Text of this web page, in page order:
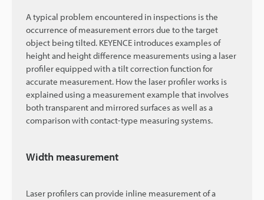
A typical problem encountered in inspections is the
occurrence of measurement errors due to the target
object being tilted. KEYENCE introduces examples of
height and height difference measurements using a laser
profiler equipped with a tilt correction function for
accurate measurement. How the laser profiler works is
explained using a measurement example that involves
both transparent and mirrored surfaces as well as a
comparison with contact-type measuring systems.
Width measurement
Laser profilers can provide inline measurement of a